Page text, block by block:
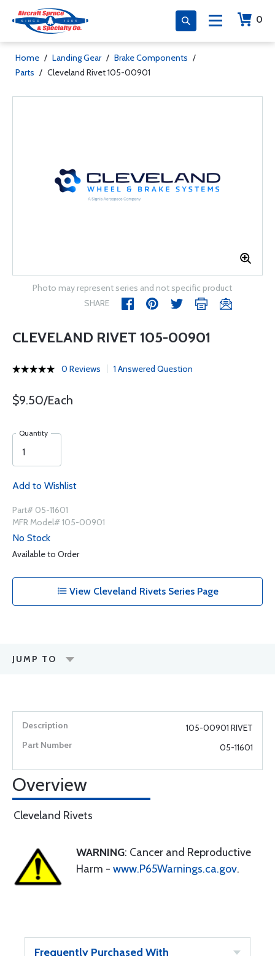
0
Home / Landing Gear / Brake Components /
Parts / Cleveland Rivet 105-00901
Photo may represent series and not specific product
SHARE
CLEVELAND RIVET 105-00901
0 Reviews 1 Answered Question
$9.50/Each
Quantity
Add to Wishlist
Part# 05-11601
MFR Model# 105-00901
No Stock
Available to Order
View Cleveland Rivets Series Page
JUMP TO
105-00901 RIVET
05-11601
Overview
Cleveland Rivets
WARNING: Cancer and Reproductive
Harm - www.P65Warnings.ca.gov.
Frequently Purchased With